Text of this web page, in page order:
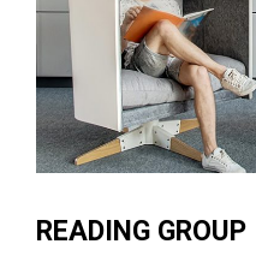
READING GROUP